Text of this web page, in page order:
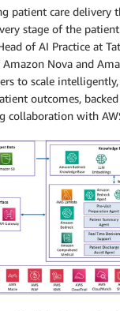
patient care delivery
stage of the
of AI Practice at
Nova and
to scale
outcomes,
collaboration with